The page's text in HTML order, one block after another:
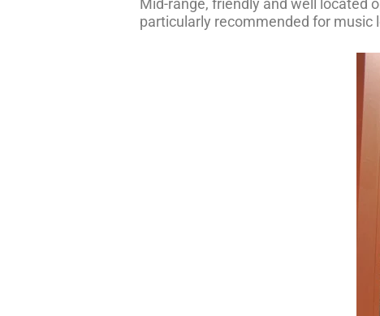
Mid-range, friendly and well located
particularly recommended for music